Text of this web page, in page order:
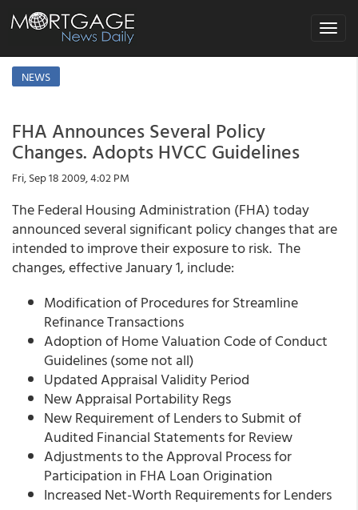
Toggle
NEWS
FHA Announces Several Policy
Changes. Adopts HVCC Guidelines
Fri, Sep 18 2009, 4:02 PM
The Federal Housing Administration (FHA) today
announced several significant policy changes that are
intended to improve their exposure to risk. The
changes, effective January 1, include:
Modification of Procedures for Streamline
Refinance Transactions
Adoption of Home Valuation Code of Conduct
Guidelines (some not all)
Updated Appraisal Validity Period
New Appraisal Portability Regs
New Requirement of Lenders to Submit of
Audited Financial Statements for Review
Adjustments to the Approval Process for
Participation in FHA Loan Origination
Increased Net-Worth Requirements for Lenders